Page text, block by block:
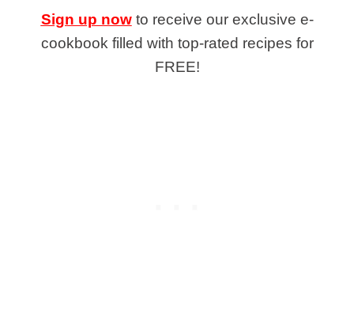
Sign up nowto receive our exclusive e-
cookbook filled with top-rated recipes for
FREE!